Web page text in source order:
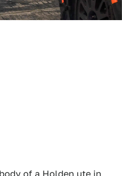
of a Holden ute in